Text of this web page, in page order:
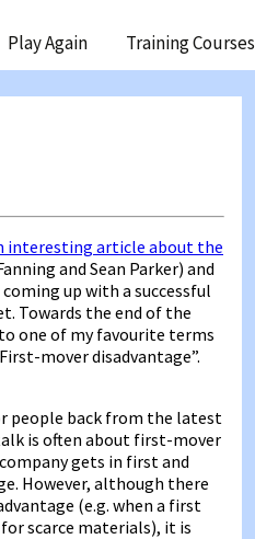
Play Again Training Courses
interesting article about the
and Sean Parker) and
up with a successful
Towards the end of the
one of my favourite terms
mover disadvantage”.
people back from the latest
is often about first-mover
gets in first and
However, although there
(e.g. when a first
scarce materials), it is